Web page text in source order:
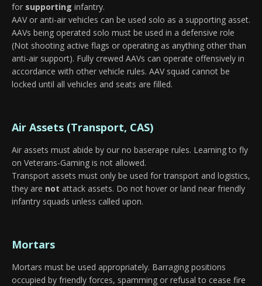
for supporting infantry.
AAV or anti-air vehicles can be used solo as a supporting asset.
AAVs being operated solo must be used in a defensive role
(Not shooting active flags or operating as anything other than
anti-air support). Fully crewed AAVs can operate offensively in
accordance with other vehicle rules. AAV squad cannot be
locked until all vehicles and seats are filled.
Air Assets (Transport, CAS)
Air assets must abide by our no baserape rules. Learning to fly
on Veterans-Gaming is not allowed.
Transport assets must only be used for transport and logistics,
they are not attack assets. Do not hover or land near friendly
infantry squads unless called upon.
Mortars
Mortars must be used appropriately. Barraging positions
occupied by friendly forces, spamming or refusal to cease fire